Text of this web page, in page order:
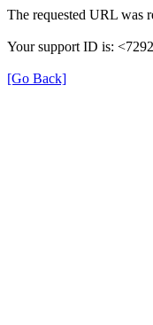
The requested URL was
Your support ID is:
[Go Back]